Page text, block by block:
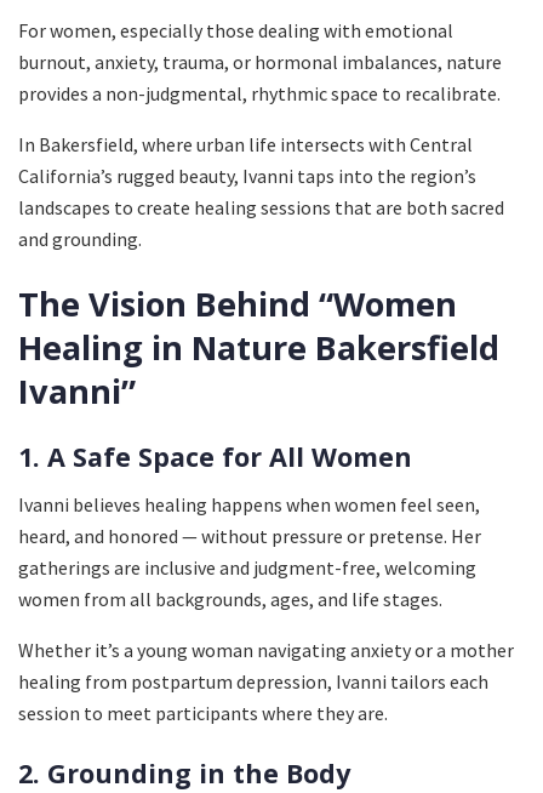
For women, especially those dealing with emotional
burnout, anxiety, trauma, or hormonal imbalances, nature
provides a non-judgmental, rhythmic space to recalibrate.
In Bakersfield, where urban life intersects with Central
California’s rugged beauty, Ivanni taps into the region’s
landscapes to create healing sessions that are both sacred
and grounding.
The Vision Behind “Women
Healing in Nature Bakersfield
Ivanni”
1. A Safe Space for All Women
Ivanni believes healing happens when women feel seen,
heard, and honored — without pressure or pretense. Her
gatherings are inclusive and judgment-free, welcoming
women from all backgrounds, ages, and life stages.
Whether it’s a young woman navigating anxiety or a mother
healing from postpartum depression, Ivanni tailors each
session to meet participants where they are.
2. Grounding in the Body